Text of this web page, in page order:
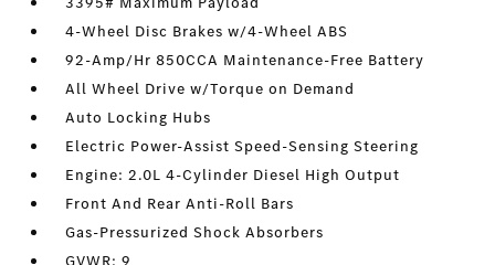
4-Wheel Disc Brakes w/4-Wheel ABS
92-Amp/Hr 850CCA Maintenance-Free Battery
All Wheel Drive w/Torque on Demand
Auto Locking Hubs
Electric Power-Assist Speed-Sensing Steering
Engine: 2.0L 4-Cylinder Diesel High Output
Front And Rear Anti-Roll Bars
Gas-Pressurized Shock Absorbers